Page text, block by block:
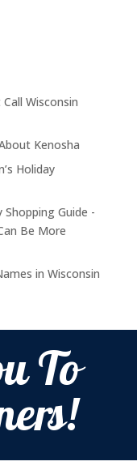
Wisconsin
Kenosha
Holiday
Guide -
Be More
in Wisconsin
To